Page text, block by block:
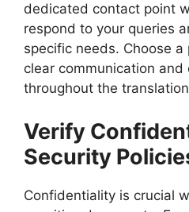
dedicated contact point
respond to your queries
specific needs. Choose
clear communication
throughout the
Verify
Security
Confidentiality is crucial